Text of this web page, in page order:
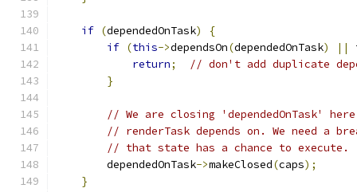
if (dependedOnTask)
{
if (this->dependsOn(dependedOnTask) ||
return;
// don't add duplicate
}
// We are closing 'dependedOnTask'
// renderTask depends on. We need a
// that state has a chance to execute.
        dependedOnTask
->makeClosed(caps);
}